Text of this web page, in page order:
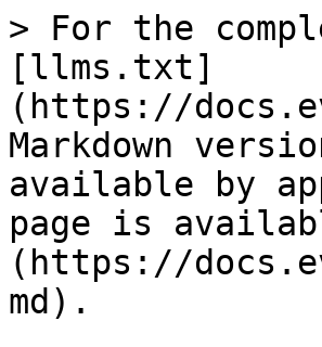
> For the
[llms.txt]
(https://
Markdown
available by
page is
(https://
md).